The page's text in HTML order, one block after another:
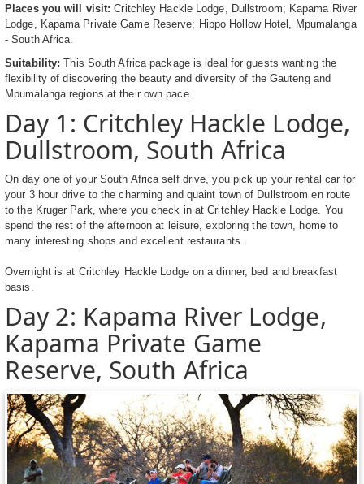
Places you will visit: Critchley Hackle Lodge, Dullstroom; Kapama River
Lodge, Kapama Private Game Reserve; Hippo Hollow Hotel, Mpumalanga
- South Africa.
Suitability: This South Africa package is ideal for guests wanting the
flexibility of discovering the beauty and diversity of the Gauteng and
Mpumalanga regions at their own pace.
Day 1: Critchley Hackle Lodge,
Dullstroom, South Africa
On day one of your South Africa self drive, you pick up your rental car for
your 3 hour drive to the charming and quaint town of Dullstroom en route
to the Kruger Park, where you check in at Critchley Hackle Lodge. You
spend the rest of the afternoon at leisure, exploring the town, home to
many interesting shops and excellent restaurants.
Overnight is at Critchley Hackle Lodge on a dinner, bed and breakfast
basis.
Day 2: Kapama River Lodge,
Kapama Private Game
Reserve, South Africa